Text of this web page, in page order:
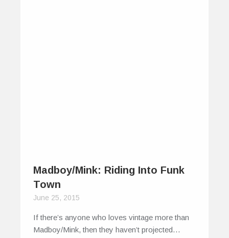
Madboy/Mink: Riding Into Funk
Town
June 25, 2015
If there’s anyone who loves vintage more than
Madboy/Mink, then they haven’t projected…